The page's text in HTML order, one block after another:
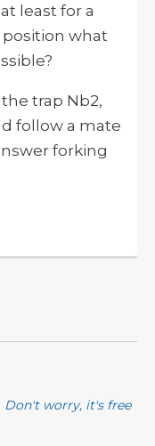
least for a
what
trap Nb2,
follow a mate
forking
Don't worry, it's free